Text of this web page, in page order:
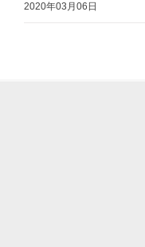
2020年03月06日